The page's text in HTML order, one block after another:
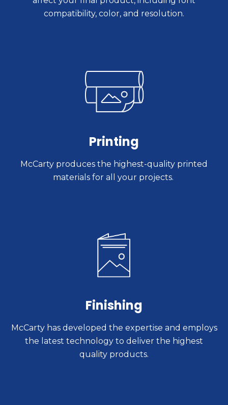
compatibility, color, and resolution.
Printing
McCarty produces the highest-quality printed
materials for all your projects.
Finishing
McCarty has developed the expertise and employs
the latest technology to deliver the highest
quality products.